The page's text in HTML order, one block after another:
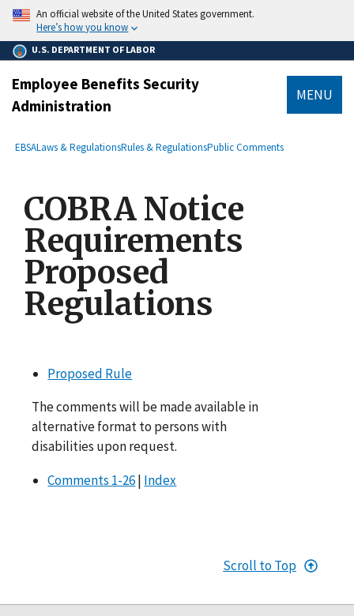
main
content
An official website of the United States government.
Here’s how you know
U.S. DEPARTMENT OF LABOR
Employee Benefits Security
Administration
MENU
Breadcrumb
EBSALaws & RegulationsRules & RegulationsPublic Comments
COBRA Notice
Requirements
Proposed
Regulations
Proposed Rule
The comments will be made available in
alternative format to persons with
disabilities upon request.
Comments 1-26| Index
Scroll to Top